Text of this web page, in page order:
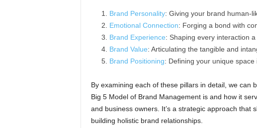
Brand Personality: Giving your brand human-
Emotional Connection: Forging a bond with
Brand Experience: Shaping every interaction
Brand Value: Articulating the tangible and
Brand Positioning: Defining your unique space
By examining each of these pillars in detail, we can
Big 5 Model of Brand Management is and how it
and business owners. It’s a strategic approach that
building holistic brand relationships.